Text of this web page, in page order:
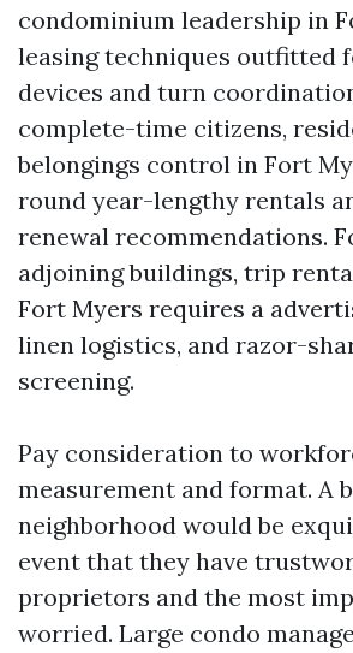
condominium leadership in
leasing techniques outfitted
devices and turn
complete-time citizens,
belongings control in Fort
round year-lengthy rentals
renewal recommendations.
adjoining buildings, trip
Fort Myers requires a
linen logistics, and razor-
screening.
Pay consideration to
measurement and format. A
neighborhood would be
event that they have
proprietors and the most
worried. Large condo